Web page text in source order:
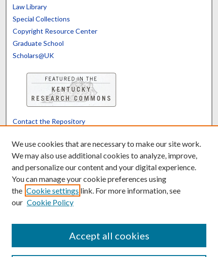
Law Library
Special Collections
Copyright Resource Center
Graduate School
Scholars@UK
Contact the Repository
Powered by Translate
We use cookies that are necessary to make our site work.
We may also use additional cookies to analyze, improve,
and personalize our content and your digital experience.
You can manage your cookie preferences using
the Cookie settings link. For more information, see
our Cookie Policy
Accept all cookies